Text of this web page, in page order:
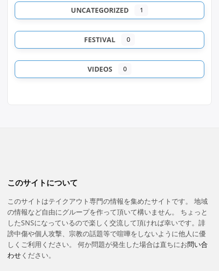
UNCATEGORIZED 1
FESTIVAL 0
VIDEOS 0
このサイトについて
このサイトはテイクアウト専門の情報を集めたサイトです。 地域
の情報など自由にグループを作って頂いて構いません。 ちょっと
したSNSになっているので楽しく交流して頂ければ幸いです。誹
謗中傷や個人攻撃、宗教の話題等で喧嘩をしないように他人に優
しくご利用ください。 何か問題が発生した場合は直ちにお問い合
わせください。